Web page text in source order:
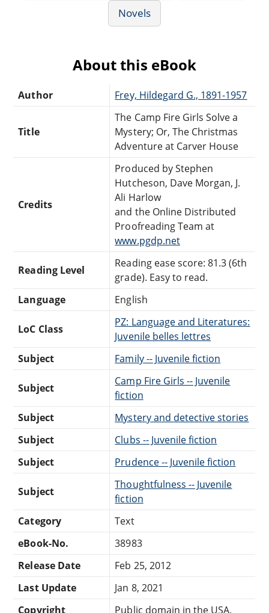
Novels
About this eBook
Author Frey, Hildegard G., 1891-1957
Title
The Camp Fire Girls Solve a
Mystery; Or, The Christmas
Adventure at Carver House
Credits
Produced by Stephen
Hutcheson, Dave Morgan, J.
Ali Harlow
and the Online Distributed
Proofreading Team at
www.pgdp.net
Reading Level
Reading ease score: 81.3 (6th
grade). Easy to read.
Language
English
LoC Class
PZ: Language and Literatures:
Juvenile belles lettres
Subject
Family -- Juvenile fiction
Subject
Camp Fire Girls -- Juvenile
fiction
Subject
Mystery and detective stories
Subject
Clubs -- Juvenile fiction
Subject
Prudence -- Juvenile fiction
Subject
Thoughtfulness -- Juvenile
fiction
Category
Text
eBook-No.
38983
Release Date
Feb 25, 2012
Last Update
Jan 8, 2021
Copyright
Public domain in the USA.